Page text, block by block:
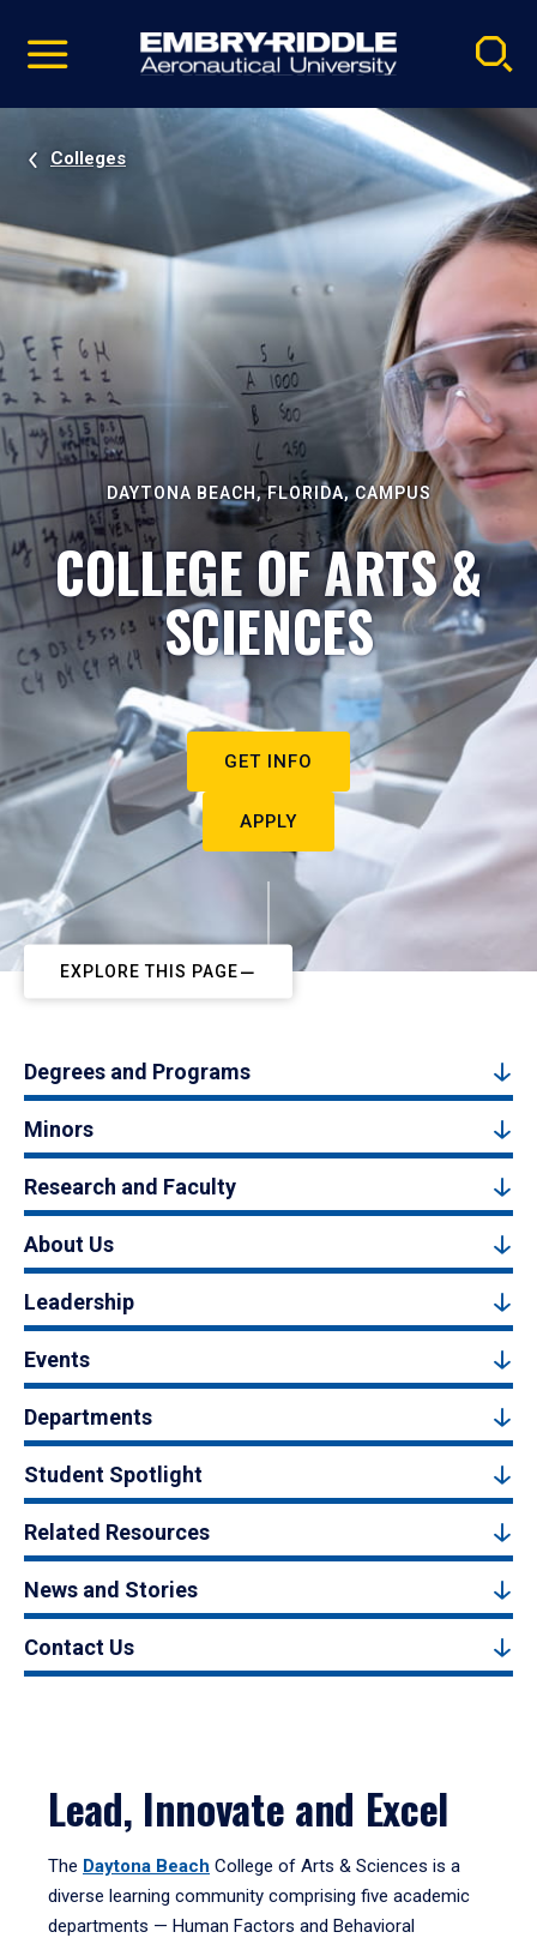
video
Navigation
Colleges
DAYTONA BEACH, FLORIDA, CAMPUS
COLLEGE OF ARTS &
SCIENCES
GET INFO
APPLY
EXPLORE THIS PAGE
Degrees and Programs
Minors
Research and Faculty
About Us
Leadership
Events
Departments
Student Spotlight
Related Resources
News and Stories
Contact Us
Lead, Innovate and Excel
The Daytona Beach College of Arts & Sciences is a
diverse learning community comprising five academic
departments — Human Factors and Behavioral